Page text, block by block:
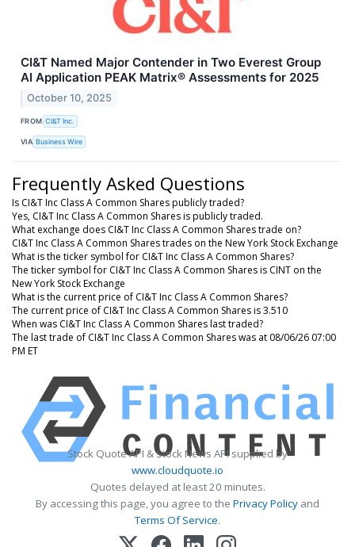
CI&T Named Major Contender in Two Everest Group
AI Application PEAK Matrix® Assessments for 2025
October 10, 2025
FROM CI&T Inc.
VIA Business Wire
Frequently Asked Questions
Is CI&T Inc Class A Common Shares publicly traded?
Yes, CI&T Inc Class A Common Shares is publicly traded.
What exchange does CI&T Inc Class A Common Shares trade on?
CI&T Inc Class A Common Shares trades on the New York Stock Exchange
What is the ticker symbol for CI&T Inc Class A Common Shares?
The ticker symbol for CI&T Inc Class A Common Shares is CINT on the
New York Stock Exchange
What is the current price of CI&T Inc Class A Common Shares?
The current price of CI&T Inc Class A Common Shares is 3.510
When was CI&T Inc Class A Common Shares last traded?
The last trade of CI&T Inc Class A Common Shares was at 08/06/26 07:00
PM ET
Stock Quote API & Stock News API supplied by
www.cloudquote.io
Quotes delayed at least 20 minutes.
By accessing this page, you agree to the Privacy Policy and
Terms Of Service.